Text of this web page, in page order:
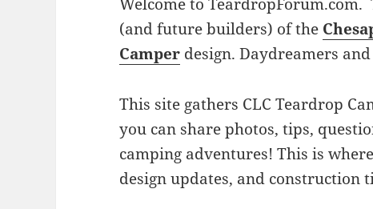
(and future builders) of the
Camper design. Daydreamers
This site gathers CLC Teardrop
you can share photos, tips,
camping adventures! This is
design updates, and construction